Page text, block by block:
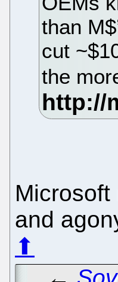
than
cut
the
and
⬆